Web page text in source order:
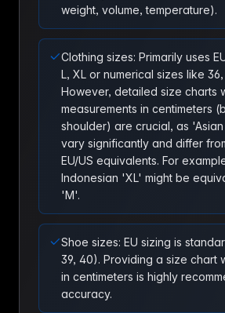
weight, volume, temperature).
Clothing sizes: Primarily uses
L, XL or numerical sizes like
However, detailed size charts
measurements in centimeters
shoulder) are crucial, as
vary significantly and differ
EU/US equivalents. For
Indonesian 'XL' might be
'M'.
Shoe sizes: EU sizing is
39, 40). Providing a size chart
in centimeters is highly
accuracy.